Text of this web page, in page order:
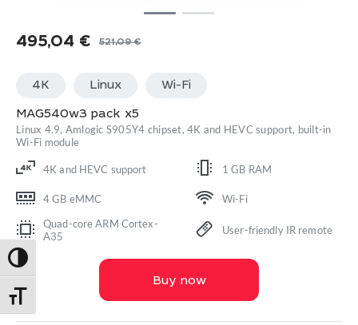
Toggle High Contrast
Toggle Font size
521,09€
Original
was:
521,09 €.
495,04 €
Current
495,04 €.
4K Linux Wi-Fi
MAG540w3 pack x5
Linux 4.9, Amlogic S905Y4 chipset, 4K and HEVC support, built-in
Wi-Fi module
4K and HEVC support 1 GB RAM
4 GB eMMC
Wi-Fi
Quad-core ARM Cortex-
A35
User-friendly IR remote
Buy now